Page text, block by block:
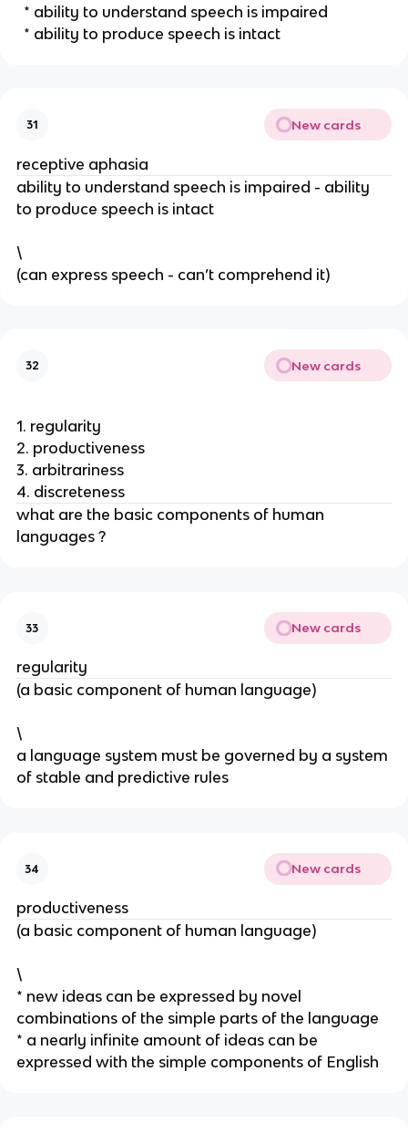
  * ability to understand speech is impaired
  * ability to produce speech is intact
31 New cards
receptive aphasia
ability to understand speech is impaired - ability
to produce speech is intact
\
(can express speech - can’t comprehend it)
32 New cards
1. regularity
2. productiveness
3. arbitrariness
4. discreteness
what are the basic components of human
languages ?
33 New cards
regularity
(a basic component of human language)
\
a language system must be governed by a system
of stable and predictive rules
34 New cards
productiveness
(a basic component of human language)
\
* new ideas can be expressed by novel
combinations of the simple parts of the language
* a nearly infinite amount of ideas can be
expressed with the simple components of English